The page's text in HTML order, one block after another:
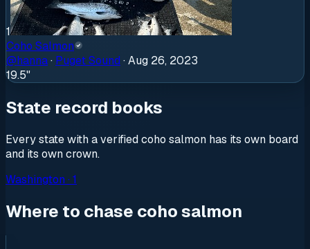
1
Coho Salmon
@hanna· Puget Sound ·Aug 26, 2023
19.5"
State record books
Every state with a verifiedcoho salmon has its own board
and its own crown.
Washington · 1
Where to chase coho salmon